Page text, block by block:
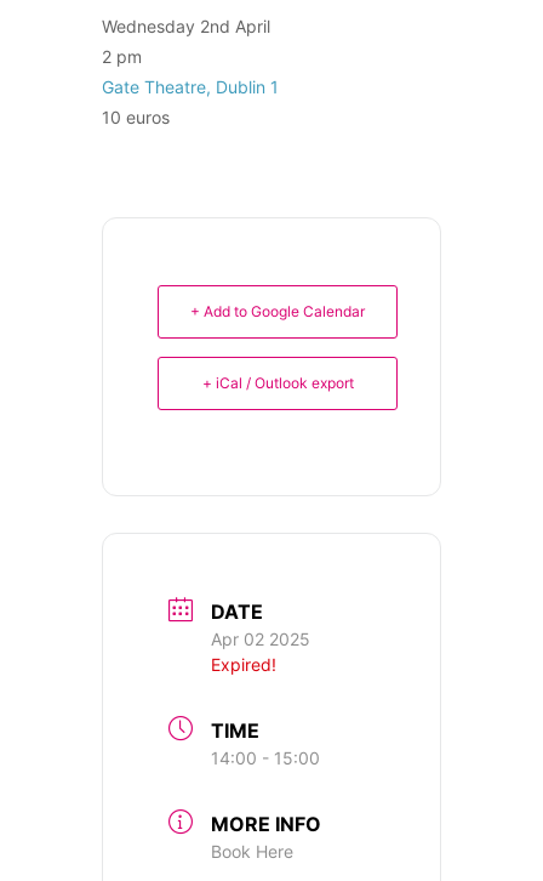
Wednesday 2nd April
2 pm
Gate Theatre, Dublin 1
10 euros
+ Add to Google Calendar
+ iCal / Outlook export
DATE
Apr 02 2025
Expired!
TIME
14:00 - 15:00
MORE INFO
Book Here